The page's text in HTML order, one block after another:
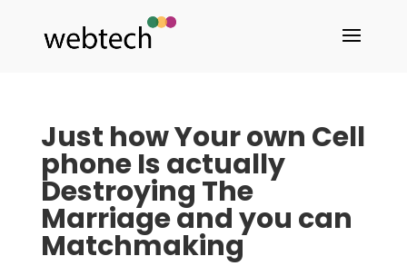
Just how Your own Cell
phone Is actually
Destroying The
Marriage and you can
Matchmaking